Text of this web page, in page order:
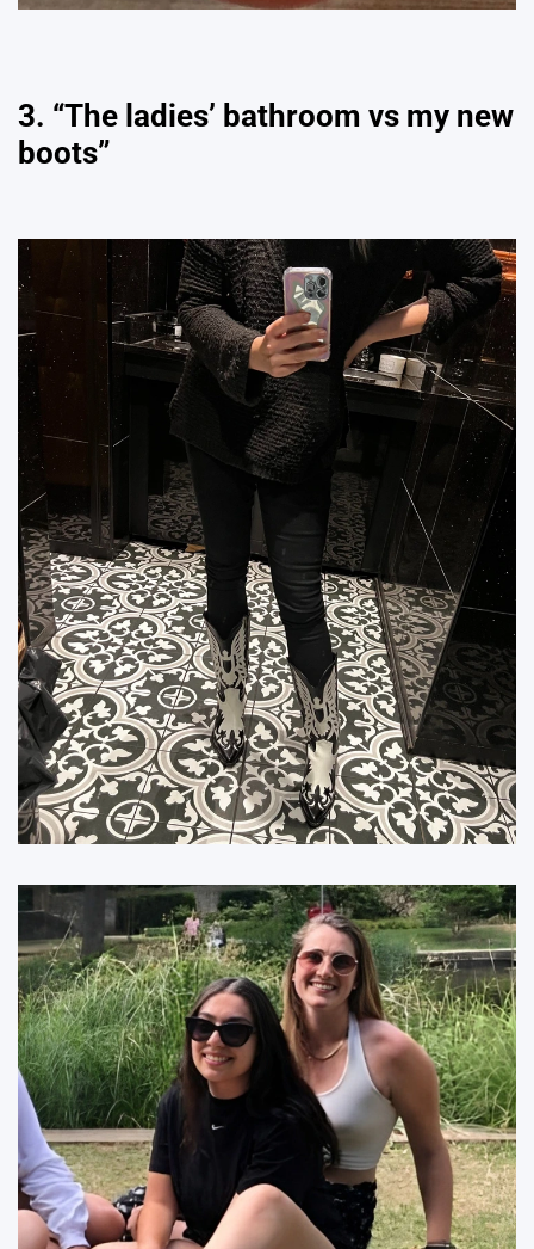
3. “The ladies’ bathroom vs my new
boots”